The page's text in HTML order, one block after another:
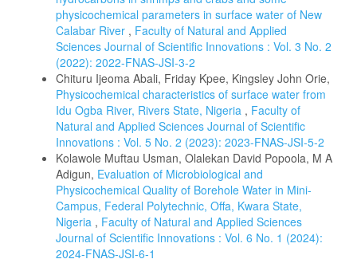
physicochemical parameters in surface water of New
Calabar River , Faculty of Natural and Applied
Sciences Journal of Scientific Innovations : Vol. 3 No. 2
(2022): 2022-FNAS-JSI-3-2
Chituru Ijeoma Abali, Friday Kpee, Kingsley John Orie,
Physicochemical characteristics of surface water from
Idu Ogba River, Rivers State, Nigeria , Faculty of
Natural and Applied Sciences Journal of Scientific
Innovations : Vol. 5 No. 2 (2023): 2023-FNAS-JSI-5-2
Kolawole Muftau Usman, Olalekan David Popoola, M A
Adigun, Evaluation of Microbiological and
Physicochemical Quality of Borehole Water in Mini-
Campus, Federal Polytechnic, Offa, Kwara State,
Nigeria , Faculty of Natural and Applied Sciences
Journal of Scientific Innovations : Vol. 6 No. 1 (2024):
2024-FNAS-JSI-6-1